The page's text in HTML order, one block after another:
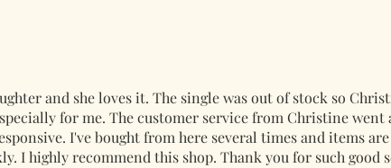
and she loves it. The single was out of stock so
for me. The customer service from Christine went
I've bought from here several times and items
I highly recommend this shop. Thank you for such good